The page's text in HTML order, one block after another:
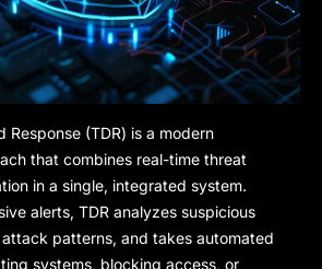
Response (TDR) is a modern
that combines real-time threat
in a single, integrated system.
alerts, TDR analyzes suspicious
patterns, and takes automated
systems, blocking access, or